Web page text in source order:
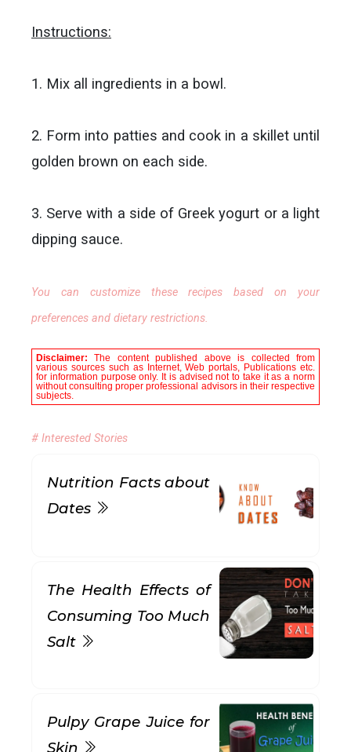
Instructions:
1. Mix all ingredients in a bowl.
2. Form into patties and cook in a skillet until
golden brown on each side.
3. Serve with a side of Greek yogurt or a light
dipping sauce.
You can customize these recipes based on your
preferences and dietary restrictions.
Disclaimer:The content published above is collected from
various sources such as Internet, Web portals, Publications etc.
for information purpose only. It is advised not to take it as a norm
without consulting proper professional advisors in their respective
subjects.
# Interested Stories
Nutrition Facts about
Dates
The Health Effects of
Consuming Too Much
Salt
Pulpy Grape Juice for
Skin